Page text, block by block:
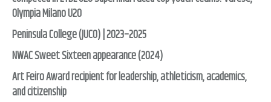
Olympia Milano U20
Peninsula College (JUCO) | 2023–2025
NWAC Sweet Sixteen appearance (2024)
Art Feiro Award recipient for leadership, athleticism, academics,
and citizenship